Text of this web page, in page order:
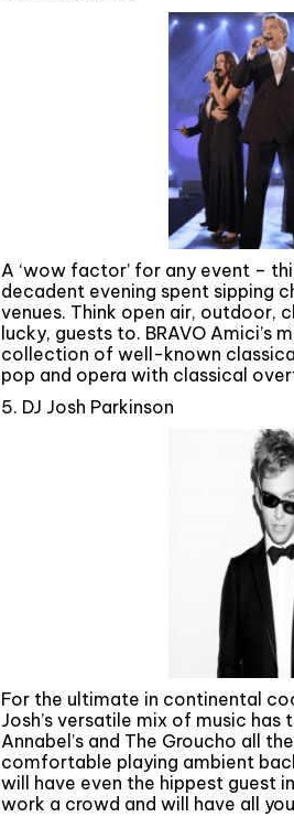
A ‘wow factor’ for any event –
decadent evening spent sipping
venues. Think open air, outdoor,
lucky, guests to. BRAVO
collection of well-known
pop and opera with classical
5. DJ Josh Parkinson
For the ultimate in continental
Josh’s versatile mix of music
Annabel’s and The Groucho all
comfortable playing ambient
will have even the hippest guest
work a crowd and will have all